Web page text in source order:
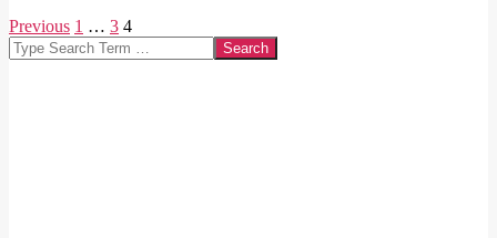
Posts
pagination
Previous 1 … 3 4
Search